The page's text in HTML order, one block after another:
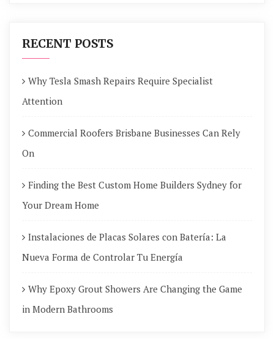
RECENT POSTS
Why Tesla Smash Repairs Require Specialist
Attention
Commercial Roofers Brisbane Businesses Can Rely
On
Finding the Best Custom Home Builders Sydney for
Your Dream Home
Instalaciones de Placas Solares con Batería: La
Nueva Forma de Controlar Tu Energía
Why Epoxy Grout Showers Are Changing the Game
in Modern Bathrooms